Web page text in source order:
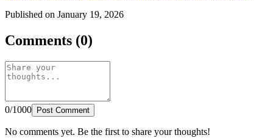
Published on January 19, 2026
Comments (0)
0/1000 Post Comment
No comments yet. Be the first to share your thoughts!